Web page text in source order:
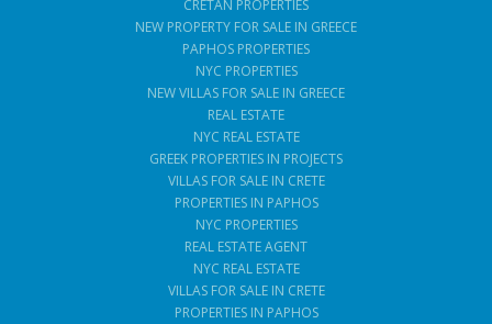
CRETAN PROPERTIES
NEW PROPERTY FOR SALE IN GREECE
PAPHOS PROPERTIES
NYC PROPERTIES
NEW VILLAS FOR SALE IN GREECE
REAL ESTATE
NYC REAL ESTATE
GREEK PROPERTIES IN PROJECTS
VILLAS FOR SALE IN CRETE
PROPERTIES IN PAPHOS
NYC PROPERTIES
REAL ESTATE AGENT
NYC REAL ESTATE
VILLAS FOR SALE IN CRETE
PROPERTIES IN PAPHOS